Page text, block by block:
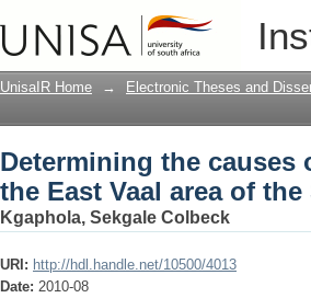
Determining the
South African Post
UnisaIR Home → Electronic Theses and
Determining the causes
the East Vaal area of
Kgaphola, Sekgale Colbeck
URI: http://hdl.handle.net/10500/4013
Date: 2010-08